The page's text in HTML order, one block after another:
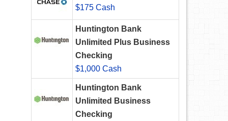
$175 Cash
Huntington Bank
Unlimited Plus Business
Checking
$1,000 Cash
Huntington Bank
Unlimited Business
Checking